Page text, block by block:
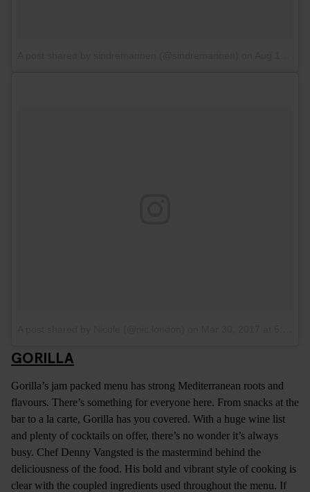
GORILLA
Gorilla’s jam packed menu has strong Mediterranean roots and
flavours. There’s something for everyone here. From snacks at the
bar to a la carte, Gorilla has you covered. With a huge wine list
and plenty of cocktails on offer, there’s no wonder it’s always
busy. Chef Denny Vangsted is the mastermind behind the
deliciousness of the food. His bold and vibrant style of cooking is
clear with the coupled ingredients used throughout the menu. If